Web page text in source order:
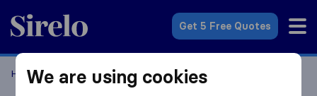
Sirelo.com
Get 5 Free Quotes
Home Moving Abroad Expat Blogs
We are using cookies